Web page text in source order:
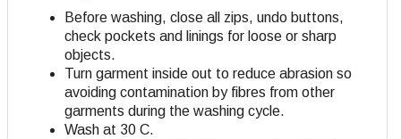
Before washing, close all zips, undo buttons,
check pockets and linings for loose or sharp
objects.
Turn garment inside out to reduce abrasion so
avoiding contamination by fibres from other
garments during the washing cycle.
Wash at 30 C.